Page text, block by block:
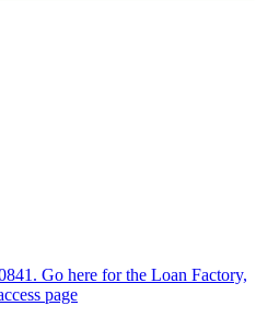
Go here for the Loan Factory,
page